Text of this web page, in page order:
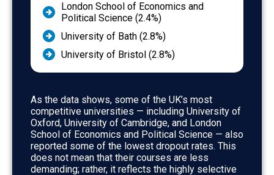
London School of Economics and
Political Science (2.4%)
University of Bath (2.8%)
University of Bristol (2.8%)
As the data shows, some of the UK’s most
competitive universities — including University of
Oxford, University of Cambridge, and London
School of Economics and Political Science — also
reported some of the lowest dropout rates. This
does not mean that their courses are less
demanding; rather, it reflects the highly selective